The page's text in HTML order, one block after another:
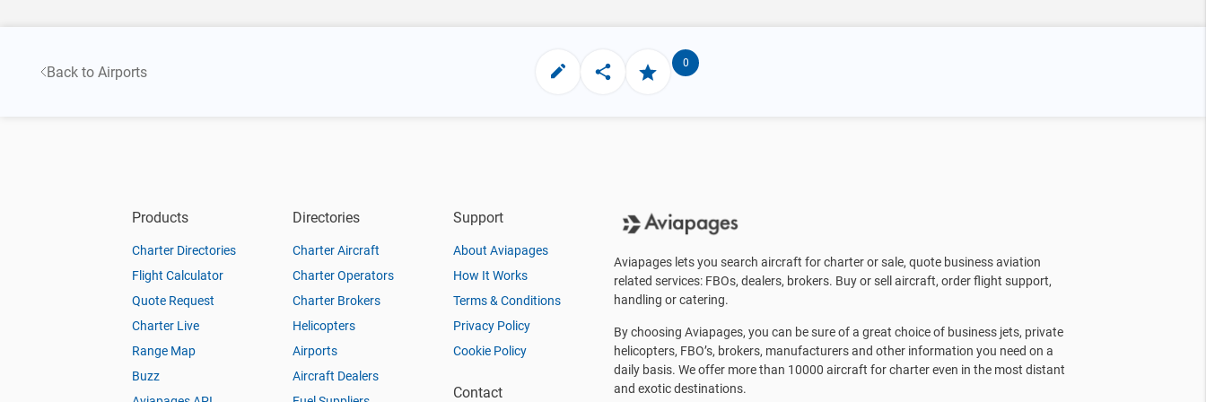
Back to Airports
0
Products
Charter Directories
Flight Calculator
Quote Request
Charter Live
Range Map
Buzz
Directories
Charter Aircraft
Charter Operators
Charter Brokers
Helicopters
Airports
Aircraft Dealers
Support
About Aviapages
How It Works
Terms & Conditions
Privacy Policy
Cookie Policy
Contact
Aviapages lets you search aircraft for charter or sale, quote business aviation
related services: FBOs, dealers, brokers. Buy or sell aircraft, order flight support,
handling or catering.
By choosing Aviapages, you can be sure of a great choice of business jets, private
helicopters, FBO’s, brokers, manufacturers and other information you need on a
daily basis. We offer more than 10000 aircraft for charter even in the most distant
and exotic destinations.